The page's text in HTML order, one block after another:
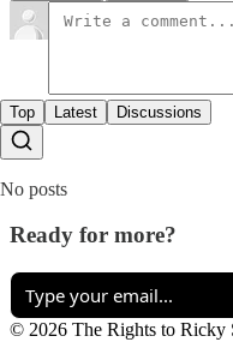
Top Latest Discussions
No posts
Ready for more?
© 2026 The Rights to Ricky